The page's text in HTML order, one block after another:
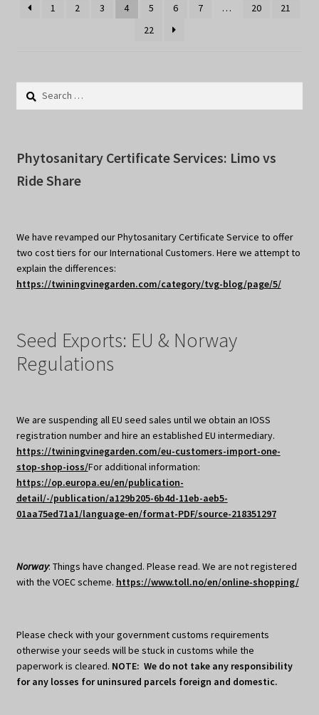
1 2 3 4 5 6 7 … 20
21
22
Search
Phytosanitary Certificate Services: Limo vs
Ride Share
We have revamped our Phytosanitary Certificate Service to offer
two cost tiers for our International Customers. Here we attempt to
explain the differences:
https://twiningvinegarden.com/category/tvg-blog/page/5/
Seed Exports: EU & Norway
Regulations
We are suspending all EU seed sales until we obtain an IOSS
registration number and hire an established EU intermediary.
https://twiningvinegarden.com/eu-customers-import-one-
stop-shop-ioss/For additional information:
https://op.europa.eu/en/publication-
detail/-/publication/a129b205-6b4d-11eb-aeb5-
01aa75ed71a1/language-en/format-PDF/source-218351297
Norway: Things have changed. Please read. We are not registered
with the VOEC scheme. https://www.toll.no/en/online-shopping/
Please check with your government customs requirements
otherwise your seeds will be stuck in customs while the
paperwork is cleared. NOTE: We do not take any responsibility
for any losses for uninsured parcels foreign and domestic.